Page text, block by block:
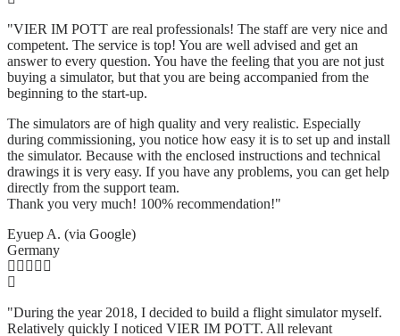
"VIER IM POTT are real professionals! The staff are very nice and
competent. The service is top! You are well advised and get an
answer to every question. You have the feeling that you are not just
buying a simulator, but that you are being accompanied from the
beginning to the start-up.
The simulators are of high quality and very realistic. Especially
during commissioning, you notice how easy it is to set up and install
the simulator. Because with the enclosed instructions and technical
drawings it is very easy. If you have any problems, you can get help
directly from the support team.
Thank you very much! 100% recommendation!"
Eyuep A. (via Google)
Germany
"During the year 2018, I decided to build a flight simulator myself.
Relatively quickly I noticed VIER IM POTT. All relevant